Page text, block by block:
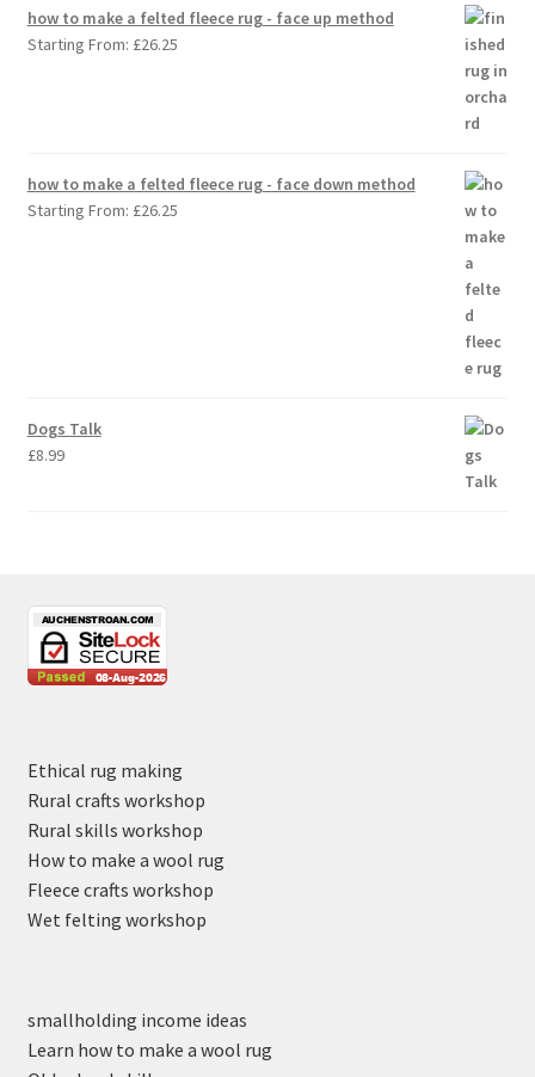
how to make a felted fleece rug - face up method
Starting From: £26.25
how to make a felted fleece rug - face down method
Starting From: £26.25
Dogs Talk
£8.99
Ethical rug making
Rural crafts workshop
Rural skills workshop
How to make a wool rug
Fleece crafts workshop
Wet felting workshop
smallholding income ideas
Learn how to make a wool rug